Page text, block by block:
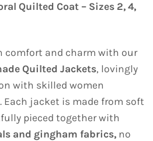
Quilted Coat – Sizes 2, 4,
comfort and charm with our
Quilted Jackets, lovingly
with skilled women
jacket is made from soft
pieced together with
and gingham fabrics, no